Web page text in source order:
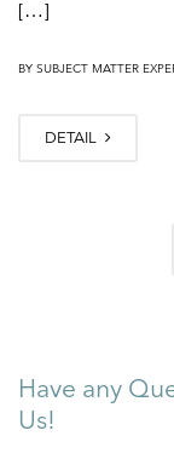
[…]
BY SUBJECT MATTER
DETAIL
Have any
Us!